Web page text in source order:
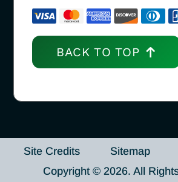
BACK TO TOP
Site Credits Sitemap
Copyright © 2026. All